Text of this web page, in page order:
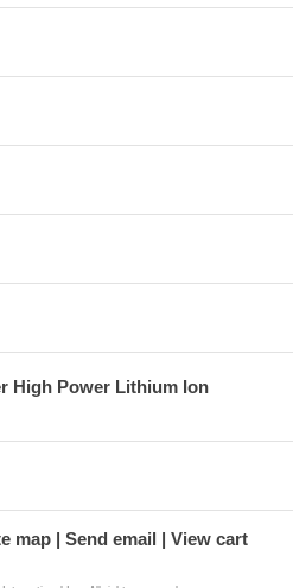
High Power Lithium Ion
map Send email View cart